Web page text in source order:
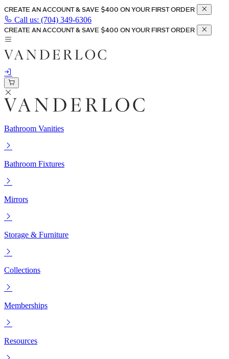
CREATE AN ACCOUNT & SAVE $400 ON YOUR FIRST ORDER
Call us: (704) 349-6306
CREATE AN ACCOUNT & SAVE $400 ON YOUR FIRST ORDER
Bathroom Vanities
Bathroom Fixtures
Mirrors
Storage & Furniture
Collections
Memberships
Resources